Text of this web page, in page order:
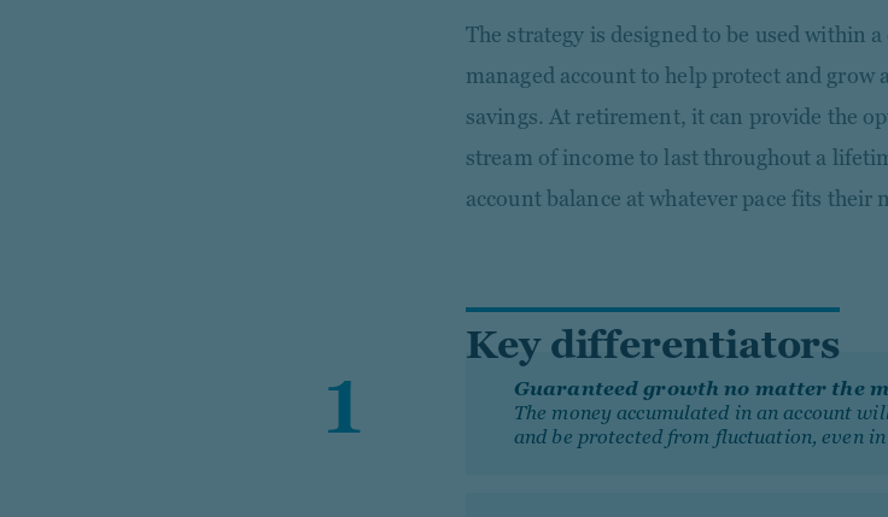
The strategy is designed to be used within
managed account to help protect and
savings. At retirement, it can provide the
stream of income to last throughout a
account balance at whatever pace fits their
Key differentiators
Guaranteed growth no matter the
The money accumulated in an account
and be protected from fluctuation, even